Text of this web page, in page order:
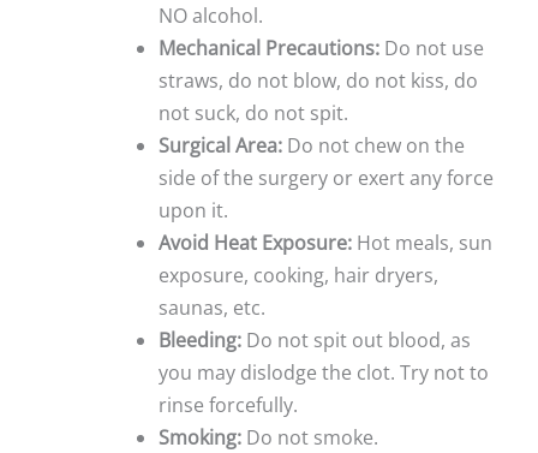
NO alcohol.
Mechanical Precautions: Do not use
straws, do not blow, do not kiss, do
not suck, do not spit.
Surgical Area: Do not chew on the
side of the surgery or exert any force
upon it.
Avoid Heat Exposure: Hot meals, sun
exposure, cooking, hair dryers,
saunas, etc.
Bleeding: Do not spit out blood, as
you may dislodge the clot. Try not to
rinse forcefully.
Smoking: Do not smoke.